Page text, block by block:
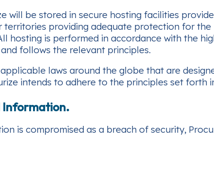
will be stored in secure hosting facilities
territories providing adequate protection for
hosting is performed in accordance with the
and follows the relevant principles.
laws around the globe that are
intends to adhere to the principles set forth
Information.
is compromised as a breach of security,